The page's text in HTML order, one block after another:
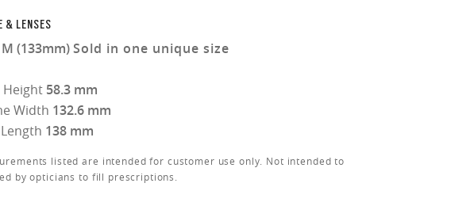
& LENSES
M (133mm)Sold in one unique size
Height 58.3 mm
Width 132.6 mm
138 mm
listed are intended for customer use only. Not intended to
by opticians to fill prescriptions.